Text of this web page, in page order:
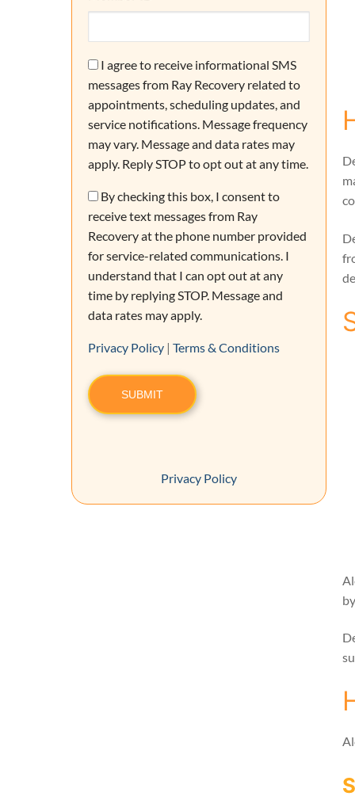
Consent
I agree to receive informational SMS
messages from Ray Recovery related to
appointments, scheduling updates, and
service notifications. Message frequency
may vary. Message and data rates may
apply. Reply STOP to opt out at any time.
Consent
By checking this box, I consent to
receive text messages from Ray
Recovery at the phone number provided
for service-related communications. I
understand that I can opt out at any
time by replying STOP. Message and
data rates may apply.
Privacy Policy | Terms & Conditions
Privacy Policy